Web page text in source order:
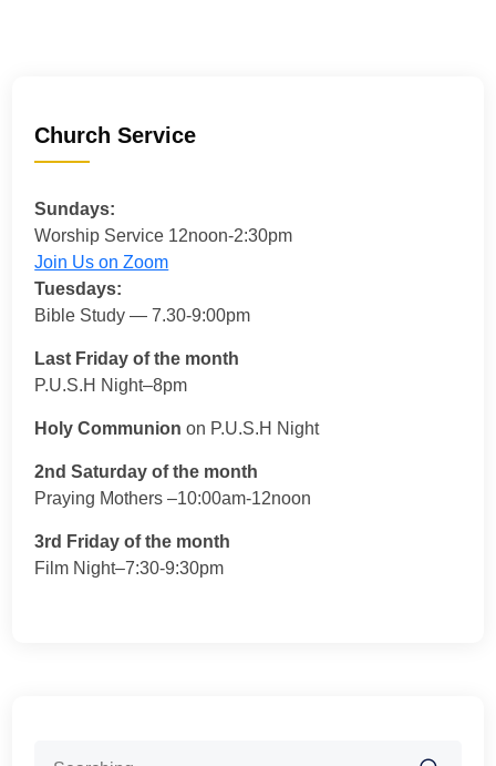
Church Service
Sundays:
Worship Service 12noon-2:30pm
Join Us on Zoom
Tuesdays:
Bible Study — 7.30-9:00pm
Last Friday of the month
P.U.S.H Night–8pm
Holy Communion on P.U.S.H Night
2nd Saturday of the month
Praying Mothers –10:00am-12noon
3rd Friday of the month
Film Night–7:30-9:30pm